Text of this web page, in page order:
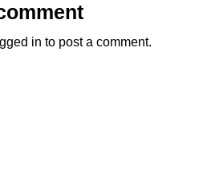
in to post a comment.